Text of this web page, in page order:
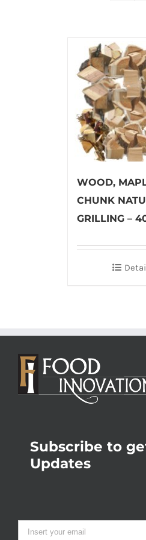
WOOD,
CHUNK
GRILLING –
Subscribe to
Updates